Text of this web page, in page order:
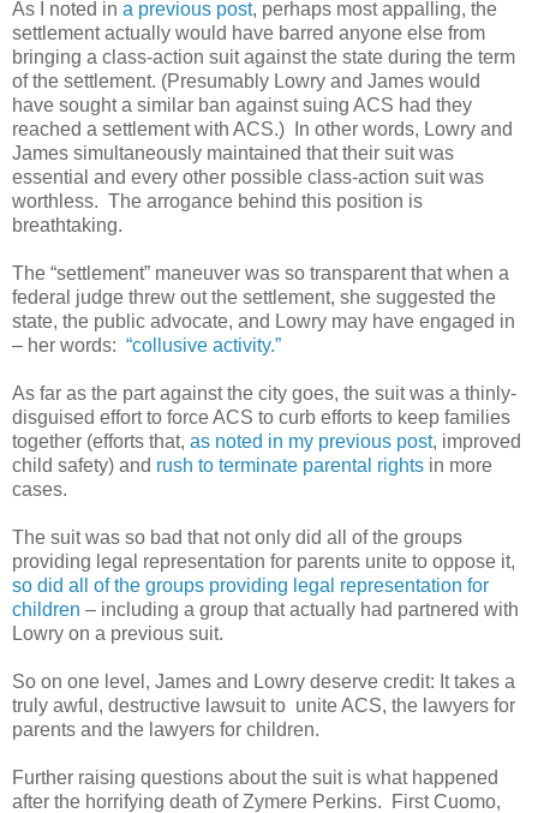
As I noted in a previous post, perhaps most appalling, the
settlement actually would have barred anyone else from
bringing a class-action suit against the state during the term
of the settlement. (Presumably Lowry and James would
have sought a similar ban against suing ACS had they
reached a settlement with ACS.) In other words, Lowry and
James simultaneously maintained that their suit was
essential and every other possible class-action suit was
worthless. The arrogance behind this position is
breathtaking.
The “settlement” maneuver was so transparent that when a
federal judge threw out the settlement, she suggested the
state, the public advocate, and Lowry may have engaged in
– her words: “collusive activity.”
As far as the part against the city goes, the suit was a thinly-
disguised effort to force ACS to curb efforts to keep families
together (efforts that, as noted in my previous post, improved
child safety) and rush to terminate parental rights in more
cases.
The suit was so bad that not only did all of the groups
providing legal representation for parents unite to oppose it,
so did all of the groups providing legal representation for
children – including a group that actually had partnered with
Lowry on a previous suit.
So on one level, James and Lowry deserve credit: It takes a
truly awful, destructive lawsuit to unite ACS, the lawyers for
parents and the lawyers for children.
Further raising questions about the suit is what happened
after the horrifying death of Zymere Perkins. First Cuomo,